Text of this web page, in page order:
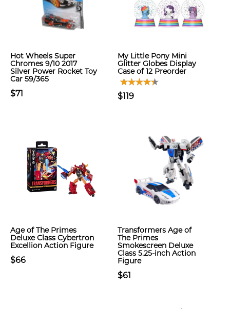
Hot Wheels Super
Chromes 9/10 2017
Silver Power Rocket Toy
Car 59/365
$71
My Little Pony Mini
Glitter Globes Display
Case of 12 Preorder
$119
Age of The Primes
Deluxe Class Cybertron
Excellion Action Figure
$66
Transformers Age of
The Primes
Smokescreen Deluxe
Class 5.25-inch Action
Figure
$61